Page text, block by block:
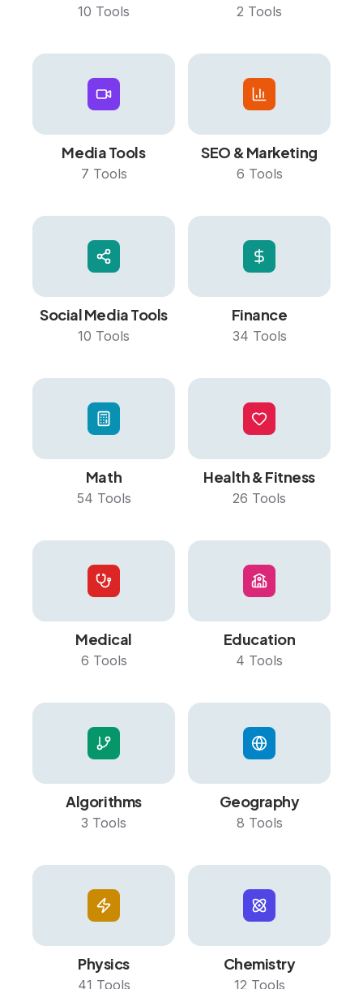
10 Tools 2 Tools
Media Tools
7 Tools
SEO & Marketing
6 Tools
Social Media Tools
10 Tools
Finance
34 Tools
Math
54 Tools
Health & Fitness
26 Tools
Medical
6 Tools
Education
4 Tools
Algorithms
3 Tools
Geography
8 Tools
Physics
41 Tools
Chemistry
12 Tools